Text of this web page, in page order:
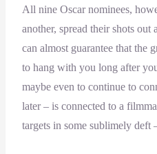
All nine Oscar nominees,
another, spread their shots
can almost guarantee that the
to hang with you long after
maybe even to continue to
later – is connected to a
targets in some sublimely